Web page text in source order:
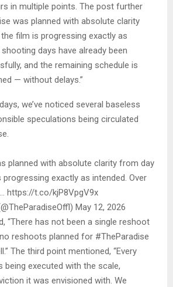
in multiple points. The post further
was planned with absolute clarity
film is progressing exactly as
days have already been
and the remaining schedule is
— without delays.”
we’ve noticed several baseless
speculations being circulated
planned with absolute clarity from day
exactly as intended. Over
https://t.co/kjP8VpgV9x
May 12, 2026
“There has not been a single reshoot
reshoots planned for #TheParadise
The third point mentioned, “Every
executed with the scale,
it was envisioned with. We